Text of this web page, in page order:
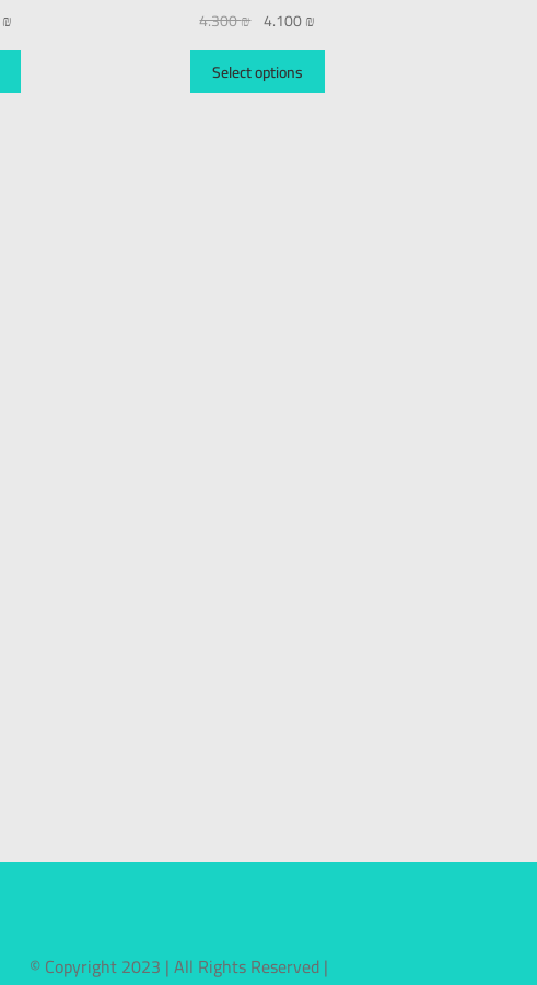
₪
4.300₪ 4.100₪
Select options
© Copyright 2023 | All Rights Reserved |